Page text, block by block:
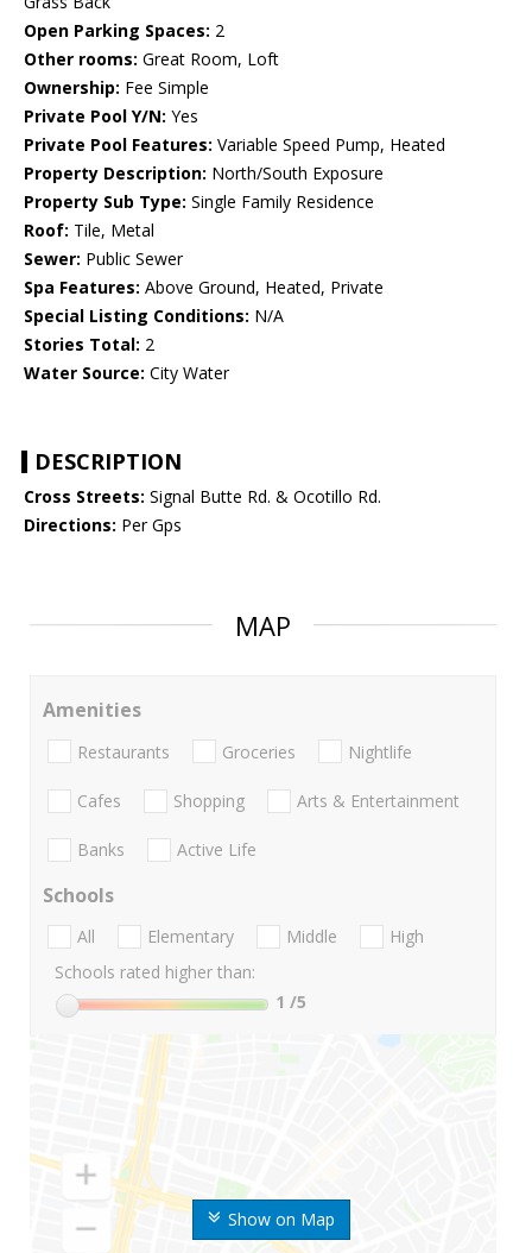
Open Parking Spaces: 2
Other rooms: Great Room, Loft
Ownership: Fee Simple
Private Pool Y/N: Yes
Private Pool Features: Variable Speed Pump, Heated
Property Description: North/South Exposure
Property Sub Type: Single Family Residence
Roof: Tile, Metal
Sewer: Public Sewer
Spa Features: Above Ground, Heated, Private
Special Listing Conditions: N/A
Stories Total: 2
Water Source: City Water
DESCRIPTION
Cross Streets: Signal Butte Rd. & Ocotillo Rd.
Directions: Per Gps
MAP
Show on Map
Amenities
Restaurants Groceries Nightlife
Cafes Shopping Arts & Entertainment
Banks Active Life
Schools
All Elementary Middle
High
Schools rated higher than:
1 /5